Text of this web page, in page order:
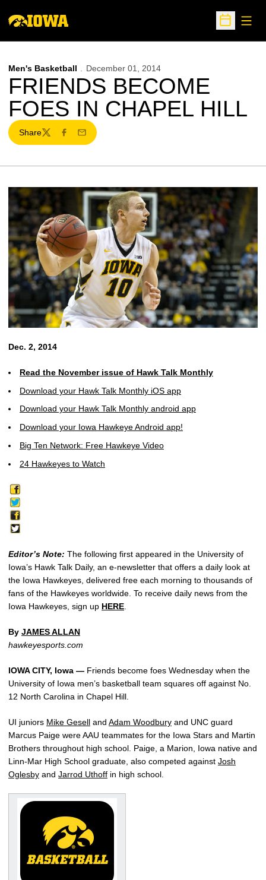
Open
Men's Basketball December 01, 2014
FRIENDS BECOME
FOES IN CHAPEL HILL
Share
TwitterFacebook
Email
Dec. 2, 2014
Read the November issue of Hawk Talk Monthly
Download your Hawk Talk Monthly iOS app
Download your Hawk Talk Monthly android app
Download your Iowa Hawkeye Android app!
Big Ten Network: Free Hawkeye Video
24 Hawkeyes to Watch
Editor’s Note: The following first appeared in the University of
Iowa’s Hawk Talk Daily, an e-newsletter that offers a daily look at
the Iowa Hawkeyes, delivered free each morning to thousands of
fans of the Hawkeyes worldwide. To receive daily news from the
Iowa Hawkeyes, sign up HERE
By JAMES ALLAN
hawkeyesports.com
IOWA CITY, Iowa — Friends become foes Wednesday when the
University of Iowa men’s basketball team squares off against No.
12 North Carolina in Chapel Hill.
UI juniors Mike Gesell and Adam Woodbury and UNC guard
Marcus Paige were AAU teammates for the Iowa Stars and Martin
Brothers throughout high school. Paige, a Marion, Iowa native and
Linn-Mar High School graduate, also competed against Josh
Oglesby and Jarrod Uthoff in high school.